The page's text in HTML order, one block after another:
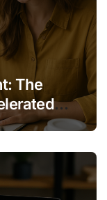
The